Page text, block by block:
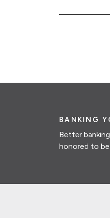
BANKING
Better
honored to